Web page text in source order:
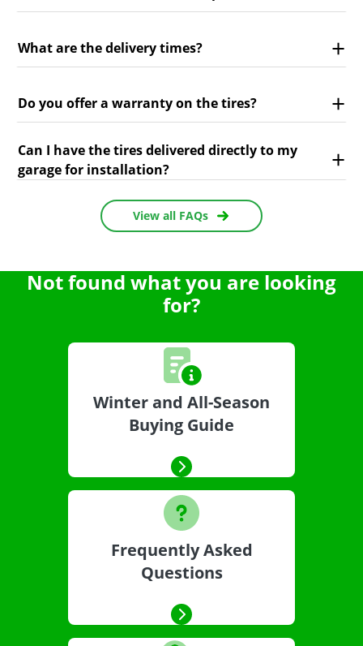
What are the delivery times?
Do you offer a warranty on the tires?
Can I have the tires delivered directly to my
garage for installation?
View all FAQs
Not found what you are looking
for?
Winter and All-Season
Buying Guide
Frequently Asked
Questions